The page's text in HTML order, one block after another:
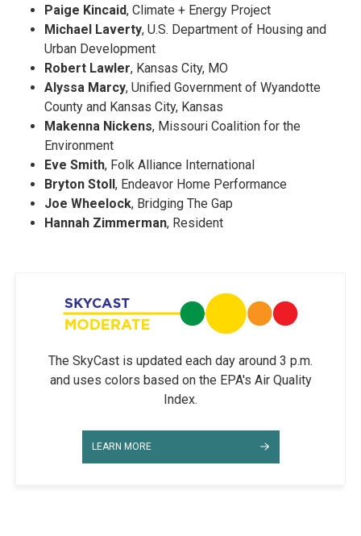
Paige Kincaid, Climate + Energy Project
Michael Laverty, U.S. Department of Housing and
Urban Development
Robert Lawler, Kansas City, MO
Alyssa Marcy, Unified Government of Wyandotte
County and Kansas City, Kansas
Makenna Nickens, Missouri Coalition for the
Environment
Eve Smith, Folk Alliance International
Bryton Stoll , Endeavor Home Performance
Joe Wheelock, Bridging The Gap
Hannah Zimmerman, Resident
The SkyCast is updated each day around 3 p.m.
and uses colors based on the EPA's Air Quality
Index.
LEARN MORE